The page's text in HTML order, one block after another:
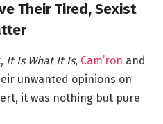
Their Tired, Sexist
It Is What It Is, Cam’ron and
unwanted opinions on
it was nothing but pure